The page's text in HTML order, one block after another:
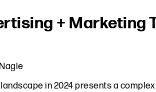
+ Marketing
in 2024 presents a